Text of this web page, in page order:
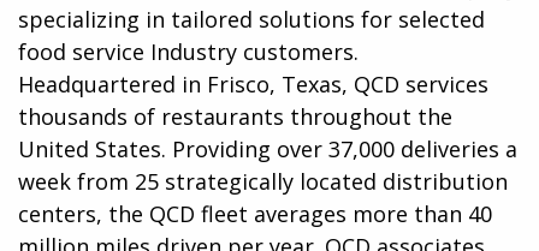
specializing in tailored solutions for selected
food service Industry customers.
Headquartered in Frisco, Texas, QCD services
thousands of restaurants throughout the
United States. Providing over 37,000 deliveries a
week from 25 strategically located distribution
centers, the QCD fleet averages more than 40